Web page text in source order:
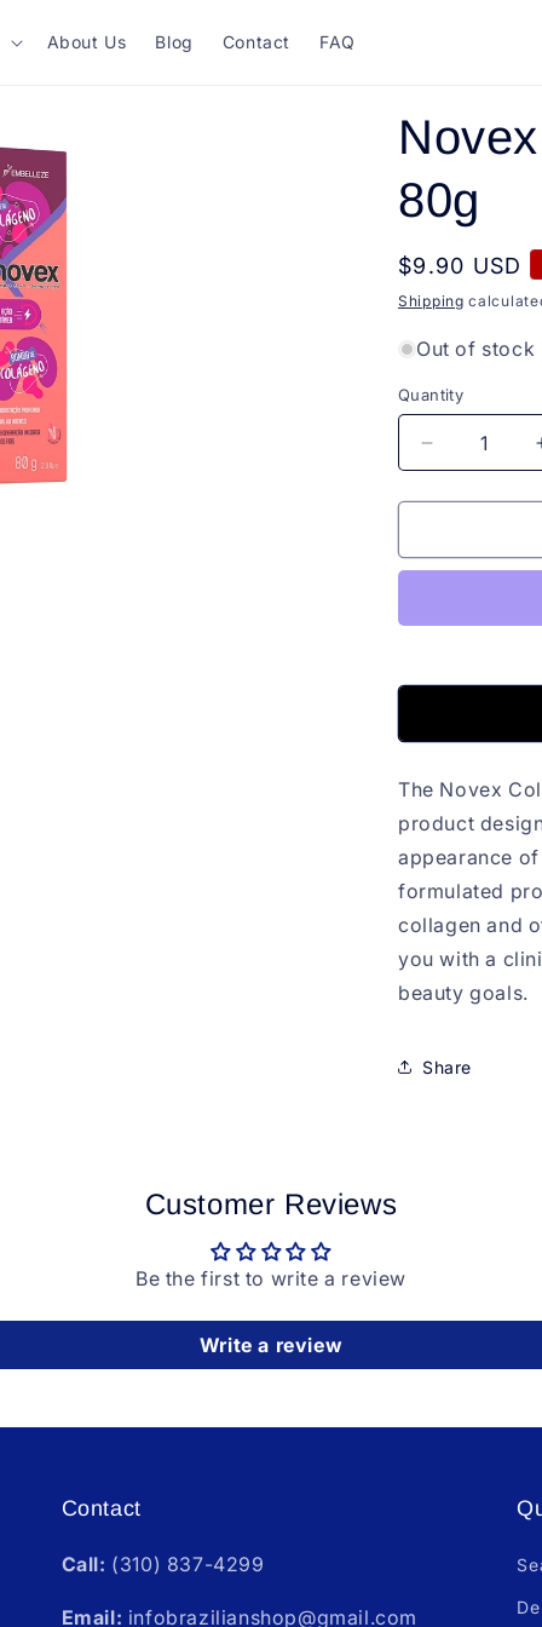
About Us Blog Contact FAQ
80g
Regular
price
$9.90 USD
Shipping
Out of stock
Quantity
Quantity
Decrease
quantity
for
Colagen
The Novex
product
appearance
formulated
collagen and
you with a
beauty goals.
Share
Customer Reviews
Be the first to write a review
Write a review
Contact
Call: (310) 837-4299
Email: infobrazilianshop@gmail.com